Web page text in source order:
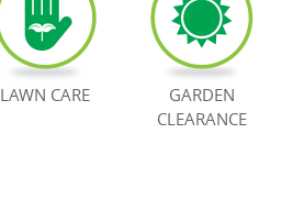
LAWN CARE
GARDEN
CLEARANCE